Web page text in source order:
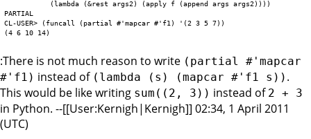
PARTIAL
CL-USER> (funcall (partial #'mapcar #'f1) '(2 3 5 7))
:There is not much reason to write (partial #'mapcar
#'f1) instead of (lambda (s) (mapcar #'f1 s)) .
This would be like writing sum((2, 3)) instead of 2 + 3
in Python. --[[User:Kernigh|Kernigh]] 02:34, 1 April 2011
(UTC)